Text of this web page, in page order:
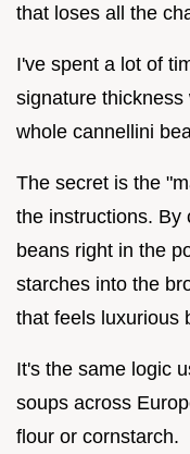
that loses all the
I've spent a lot of
signature
whole cannellini
The secret is the
the instructions. By
beans right in the
starches into the
that feels luxurious
It's the same logic
soups across
flour or cornstarch.